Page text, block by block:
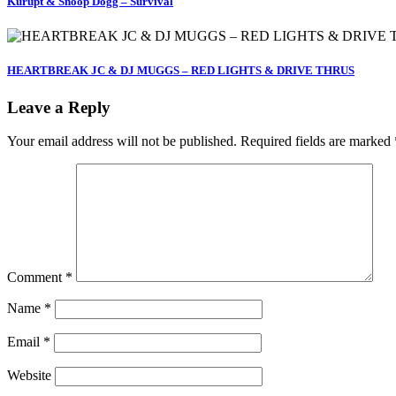
HEARTBREAK JC & DJ MUGGS – RED LIGHTS & DRIVE THRUS
Leave a Reply
Your email address will not be published. Required fields are marked
Comment *
Name *
Email *
Website